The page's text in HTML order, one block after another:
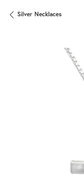
Silver Necklaces